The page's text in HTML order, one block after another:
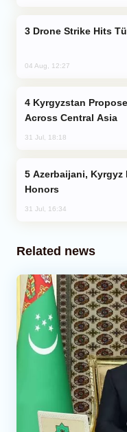
Drone Strike Hits
04 Aug, 12:27
Across Central Asia
31 Jul, 18:18
Honors
31 Jul, 16:34
Related news